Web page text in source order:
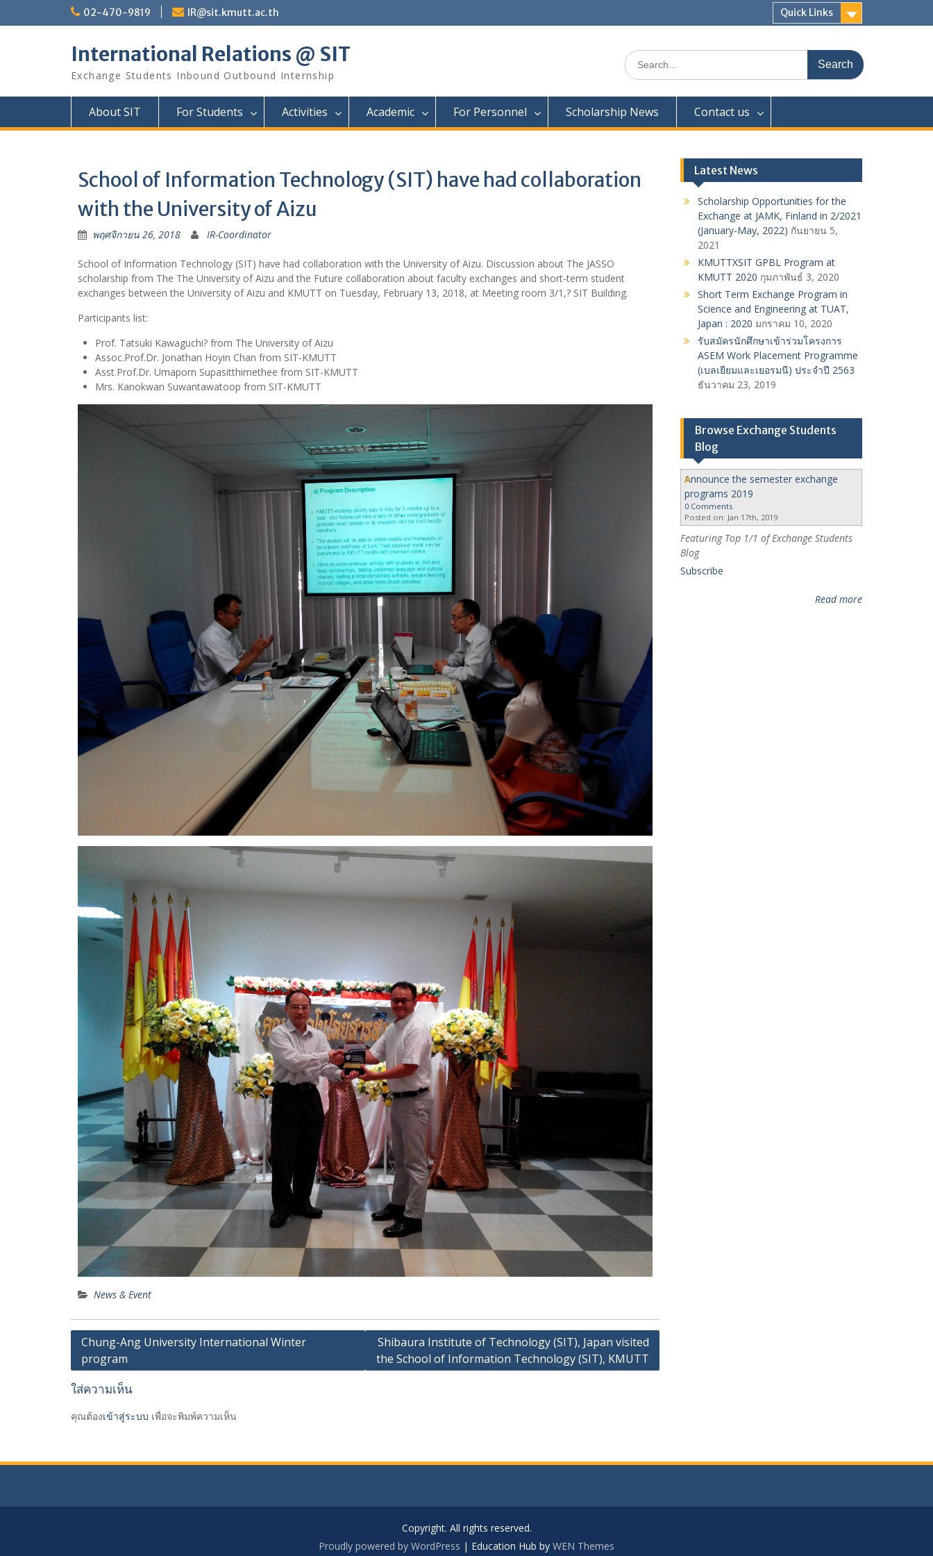
02-470-9819 IR@sit.kmutt.ac.th Quick Links
International Relations @ SIT
Exchange Students Inbound Outbound Internship
Search
for:
About SIT For Students Activities Academic For Personnel Scholarship News Contact us
School of Information Technology (SIT) have had collaboration
with the University of Aizu
พฤศจิกายน 26, 2018 IR-Coordinator
School of Information Technology (SIT) have had collaboration with the University of Aizu. Discussion about The JASSO
scholarship from The The University of Aizu and the Future collaboration about faculty exchanges and short-term student
exchanges between the University of Aizu and KMUTT on Tuesday, February 13, 2018, at Meeting room 3/1,? SIT Building.
Participants list:
Prof. Tatsuki Kawaguchi? from The University of Aizu
Assoc.Prof.Dr. Jonathan Hoyin Chan from SIT-KMUTT
Asst.Prof.Dr. Umaporn Supasitthimethee from SIT-KMUTT
Mrs. Kanokwan Suwantawatoop from SIT-KMUTT
News & Event
เมนู
นำทาง
เรื่อง
Chung-Ang University International Winter
program
Shibaura Institute of Technology (SIT), Japan visited
the School of Information Technology (SIT), KMUTT
ใส่ความเห็น
คุณต้องเข้าสู่ระบบ เพื่อจะพิมพ์ความเห็น
Latest News
Scholarship Opportunities for the
Exchange at JAMK, Finland in 2/2021
(January-May, 2022) กันยายน 5,
2021
KMUTTXSIT GPBL Program at
KMUTT 2020 กุมภาพันธ์ 3, 2020
Short Term Exchange Program in
Science and Engineering at TUAT,
Japan : 2020 มกราคม 10, 2020
รับสมัครนักศึกษาเข้าร่วมโครงการ
ASEM Work Placement Programme
(เบลเยียมและเยอรมนี) ประจำปี 2563
ธันวาคม 23, 2019
Browse Exchange Students
Blog
Announce the semester exchange
programs 2019
0 Comments
Posted on: Jan 17th, 2019
Featuring Top 1/1 of Exchange Students
Blog
Subscribe
Read more
Copyright. All rights reserved.
Proudly powered by WordPress | Education Hub by WEN Themes